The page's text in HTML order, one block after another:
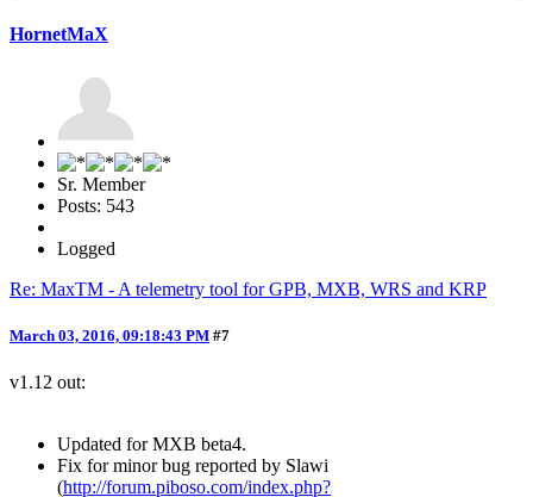
HornetMaX
Sr. Member
Posts: 543
Logged
Re: MaxTM - A telemetry tool for GPB, MXB, WRS and KRP
March 03, 2016, 09:18:43 PM #7
v1.12 out:
Updated for MXB beta4.
Fix for minor bug reported by Slawi
(http://forum.piboso.com/index.php?